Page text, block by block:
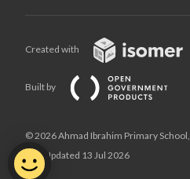
Created with
Built by
© 2026 Ahmad Ibrahim Primary School,
Last Updated 13 Jul 2026